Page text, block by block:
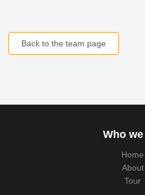
Back to the team page
Who
Home
About
Tour